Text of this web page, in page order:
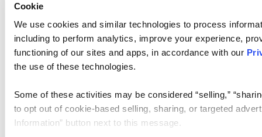
Cookie
We use cookies and similar technologies to process
including to perform analytics, improve your experience,
functioning of our sites and apps, in accordance with our
the use of these technologies.
Some of these activities may be considered “selling,”
to opt out of cookie-based selling, sharing, or targeted
Information” button next to this message.